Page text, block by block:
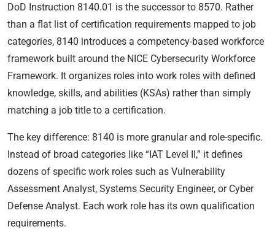
DoD Instruction 8140.01 is the successor to 8570. Rather
than a flat list of certification requirements mapped to job
categories, 8140 introduces a competency-based workforce
framework built around the NICE Cybersecurity Workforce
Framework. It organizes roles into work roles with defined
knowledge, skills, and abilities (KSAs) rather than simply
matching a job title to a certification.
The key difference: 8140 is more granular and role-specific.
Instead of broad categories like “IAT Level II,” it defines
dozens of specific work roles such as Vulnerability
Assessment Analyst, Systems Security Engineer, or Cyber
Defense Analyst. Each work role has its own qualification
requirements.